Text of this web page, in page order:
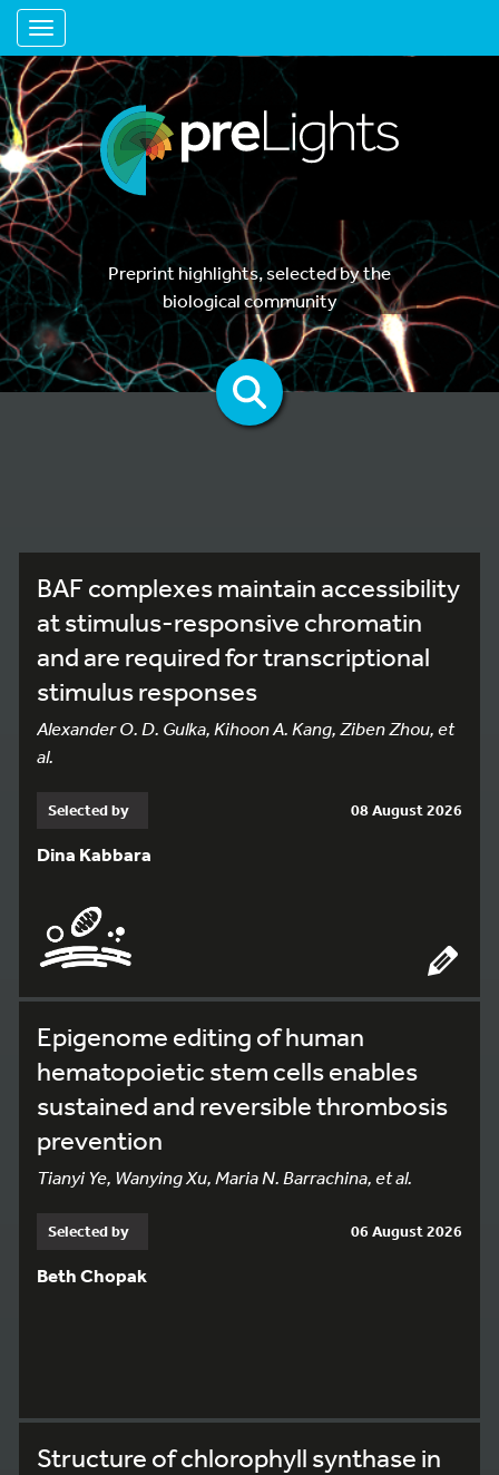
Toggle navigation
Preprint highlights, selected by the
biological community
BAF complexes maintain accessibility
at stimulus-responsive chromatin
and are required for transcriptional
stimulus responses
Alexander O. D. Gulka, Kihoon A. Kang, Ziben Zhou, et
al.
Selected by 08 August 2026
Dina Kabbara
Epigenome editing of human
hematopoietic stem cells enables
sustained and reversible thrombosis
prevention
Tianyi Ye, Wanying Xu, Maria N. Barrachina, et al.
Selected by 06 August 2026
Beth Chopak
Structure of chlorophyll synthase in